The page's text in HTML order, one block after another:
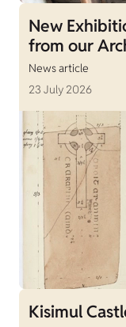
New
from our
News article
23 July 2026
Kisimul